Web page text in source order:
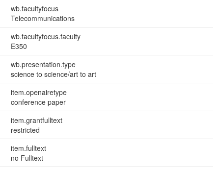
wb.facultyfocus
Telecommunications
wb.facultyfocus.faculty
E350
wb.presentation.type
science to science/art to art
item.openairetype
conference paper
item.grantfulltext
restricted
item.fulltext
no Fulltext